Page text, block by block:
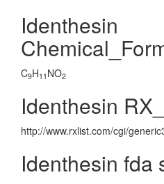
Identhesin
C9H11 NO2
Identhesin
http://www.rxlist.com/cgi/
Identhesin fda